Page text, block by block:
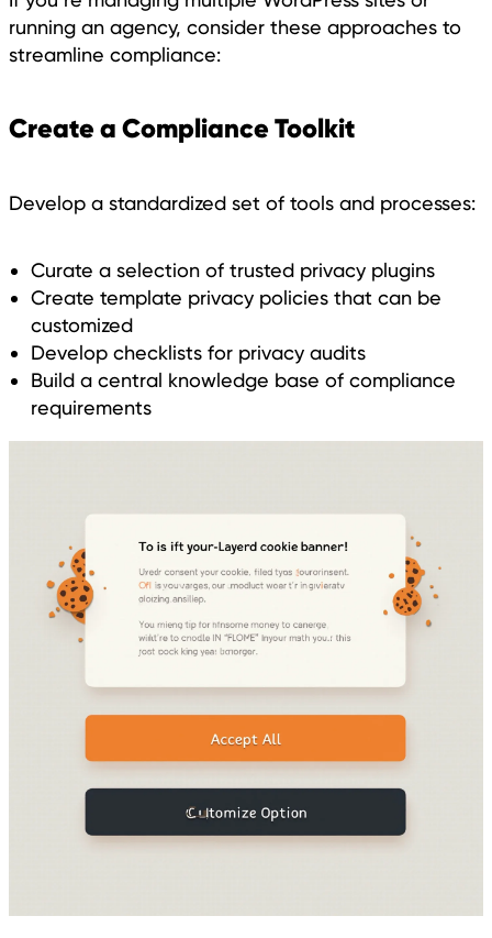
running an agency, consider these approaches to
streamline compliance:
Create a Compliance Toolkit
Develop a standardized set of tools and processes:
Curate a selection of trusted privacy plugins
Create template privacy policies that can be
customized
Develop checklists for privacy audits
Build a central knowledge base of compliance
requirements